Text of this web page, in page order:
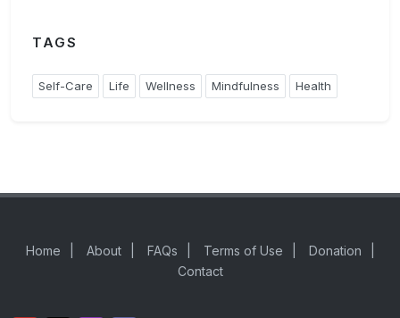
TAGS
Self-Care Life Wellness Mindfulness Health
Home About FAQs Terms of Use Donation
Contact